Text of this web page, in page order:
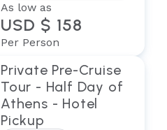
As low as
USD $ 158
Per Person
Private Pre-Cruise
Tour - Half Day of
Athens - Hotel
Pickup